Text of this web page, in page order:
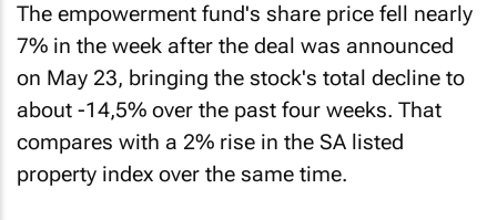
The empowerment fund's share price fell nearly
7% in the week after the deal was announced
on May 23, bringing the stock's total decline to
about -14,5% over the past four weeks. That
compares with a 2% rise in the SA listed
property index over the same time.